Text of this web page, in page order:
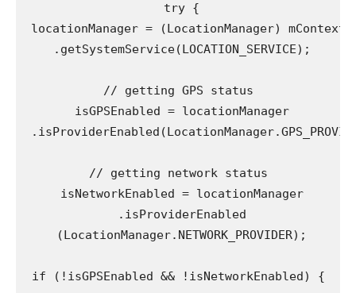
try {
locationManager = (LocationManager) mContext
.getSystemService(LOCATION_SERVICE);
// getting GPS status
isGPSEnabled = locationManager
// getting network status
isNetworkEnabled = locationManager
.isProviderEnabled
(LocationManager.NETWORK_PROVIDER);
if (!isGPSEnabled && !isNetworkEnabled) {